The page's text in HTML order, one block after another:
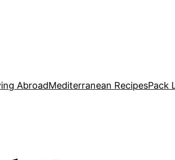
AbroadMediterranean RecipesPack